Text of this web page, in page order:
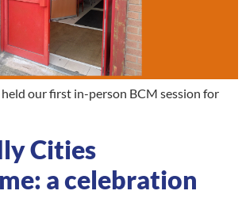
our first in-person BCM session for
Cities
a celebration